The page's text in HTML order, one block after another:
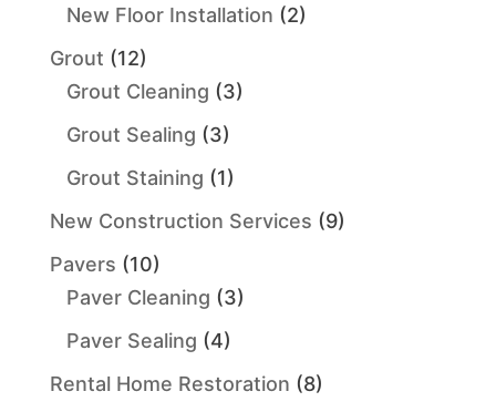
New Floor Installation (2)
Grout (12)
Grout Cleaning (3)
Grout Sealing (3)
Grout Staining (1)
New Construction Services (9)
Pavers (10)
Paver Cleaning (3)
Paver Sealing (4)
Rental Home Restoration (8)